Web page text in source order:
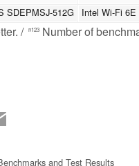
SDEPMSJ-512G Intel Wi-Fi 6E
/ n123 Number of
and Test Results